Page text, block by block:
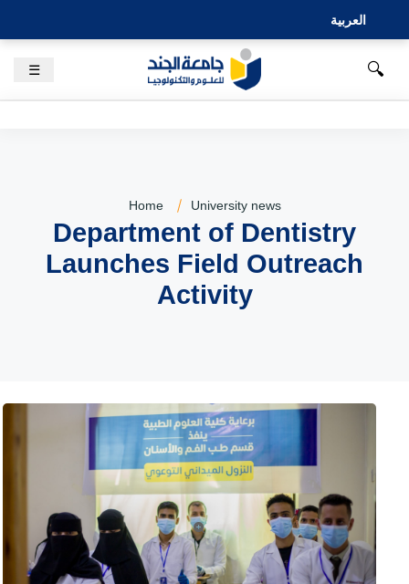
العربية
☰ 🔍
Home University news
Department of Dentistry
Launches Field Outreach
Activity